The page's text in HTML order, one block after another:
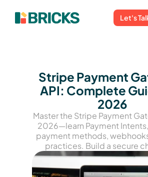
Let's
Stripe Payment
API: Complete
2026
Master the Stripe Payment
2026—learn Payment
payment methods,
practices. Build a secure